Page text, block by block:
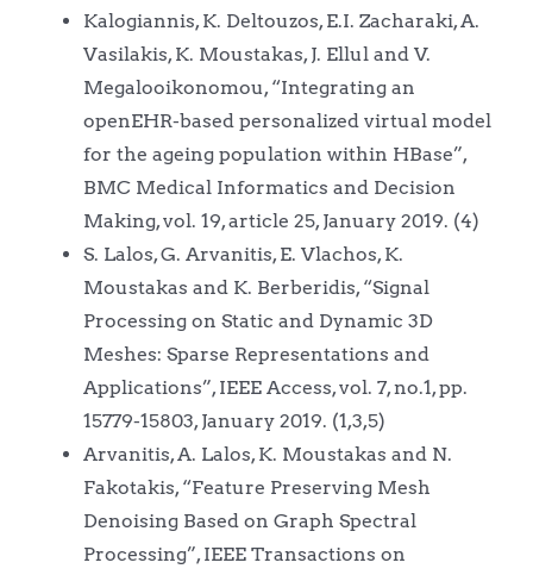
Kalogiannis, K. Deltouzos, E.I. Zacharaki, A.
Vasilakis, K. Moustakas, J. Ellul and V.
Megalooikonomou, “Integrating an
openEHR-based personalized virtual model
for the ageing population within HBase”,
BMC Medical Informatics and Decision
Making, vol. 19, article 25, January 2019. (4)
S. Lalos, G. Arvanitis, E. Vlachos, K.
Moustakas and K. Berberidis, “Signal
Processing on Static and Dynamic 3D
Meshes: Sparse Representations and
Applications”, IEEE Access, vol. 7, no.1, pp.
15779-15803, January 2019. (1,3,5)
Arvanitis, A. Lalos, K. Moustakas and N.
Fakotakis, “Feature Preserving Mesh
Denoising Based on Graph Spectral
Processing”, IEEE Transactions on